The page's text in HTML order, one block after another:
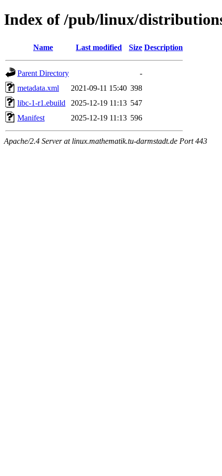
Index of /pub/linux/
Name Last modified Size Description
Parent Directory
-
metadata.xml
2021-09-11 15:40 398
libc-1-r1.ebuild
2025-12-19 11:13 547
Manifest
2025-12-19 11:13 596
Apache/2.4 Server at linux.mathematik.tu-darmstadt.de Port 443